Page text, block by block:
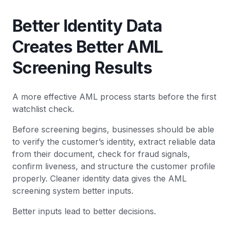
Better Identity Data
Creates Better AML
Screening Results
A more effective AML process starts before the first
watchlist check.
Before screening begins, businesses should be able
to verify the customer’s identity, extract reliable data
from their document, check for fraud signals,
confirm liveness, and structure the customer profile
properly. Cleaner identity data gives the AML
screening system better inputs.
Better inputs lead to better decisions.